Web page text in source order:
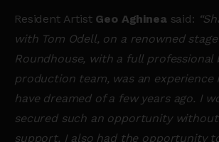
Resident ArtistGeo Aghineasaid:
with Tom Odell, on a renowned
Roundhouse, with a full professional
production team, was an experience
have dreamed of a few years ago. I
secured such an opportunity without
support. I also had the opportunity